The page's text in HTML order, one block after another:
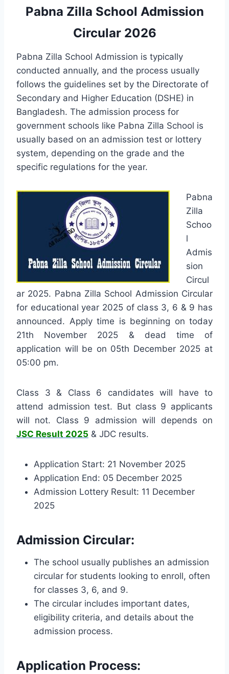
Pabna Zilla School Admission
Circular 2026
Pabna Zilla School Admission is typically
conducted annually, and the process usually
follows the guidelines set by the Directorate of
Secondary and Higher Education (DSHE) in
Bangladesh. The admission process for
government schools like Pabna Zilla School is
usually based on an admission test or lottery
system, depending on the grade and the
specific regulations for the year.
Pabna
Zilla
Schoo
l
Admis
sion
Circul
ar 2025. Pabna Zilla School Admission Circular
for educational year 2025 of class 3, 6 & 9 has
announced. Apply time is beginning on today
21th November 2025 & dead time of
application will be on 05th December 2025 at
05:00 pm.
Class 3 & Class 6 candidates will have to
attend admission test. But class 9 applicants
will not. Class 9 admission will depends on
JSC Result 2025 & JDC results.
Application Start: 21 November 2025
Application End: 05 December 2025
Admission Lottery Result: 11 December
2025
Admission Circular:
The school usually publishes an admission
circular for students looking to enroll, often
for classes 3, 6, and 9.
The circular includes important dates,
eligibility criteria, and details about the
admission process.
Application Process: